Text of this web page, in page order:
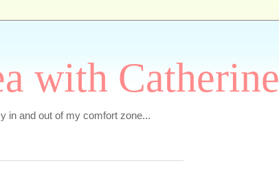
with Catherine
in and out of my comfort zone...